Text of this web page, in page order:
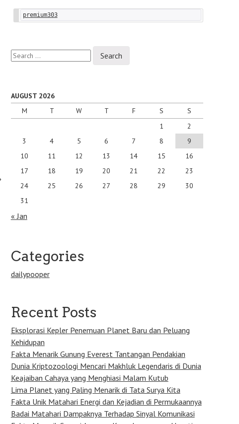
premium303
Search
for:
AUGUST 2026
M
T W T F S
S
1
2
3
4 5 6 7 8
9
10
11 12 13 14 15
16
17
18 19 20 21 22
23
24
25 26 27 28 29
30
31
« Jan
Categories
dailypooper
Recent Posts
Eksplorasi Kepler Penemuan Planet Baru dan Peluang
Kehidupan
Fakta Menarik Gunung Everest Tantangan Pendakian
Dunia Kriptozoologi Mencari Makhluk Legendaris di Dunia
Keajaiban Cahaya yang Menghiasi Malam Kutub
Lima Planet yang Paling Menarik di Tata Surya Kita
Fakta Unik Matahari Energi dan Kejadian di Permukaannya
Badai Matahari Dampaknya Terhadap Sinyal Komunikasi